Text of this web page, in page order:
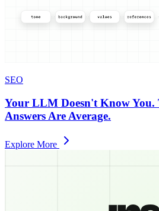
SEO
Your LLM Doesn't Know You.
Answers Are Average.
Explore More